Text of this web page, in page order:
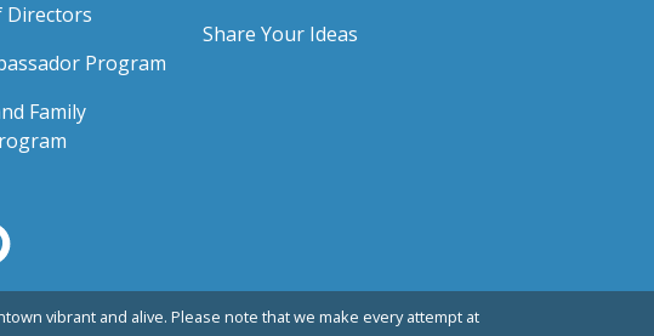
Directors
Program
Family
Share Your Ideas
vibrant and alive. Please note that we make every attempt at